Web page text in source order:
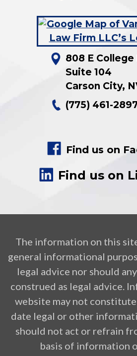
808 E
Suite 104
Carson City,
(775) 461-
Find us on
Find us on
The information on this
general informational
legal advice nor should
construed as legal advice.
website may not
date legal or other
should not act or refrain
basis of information